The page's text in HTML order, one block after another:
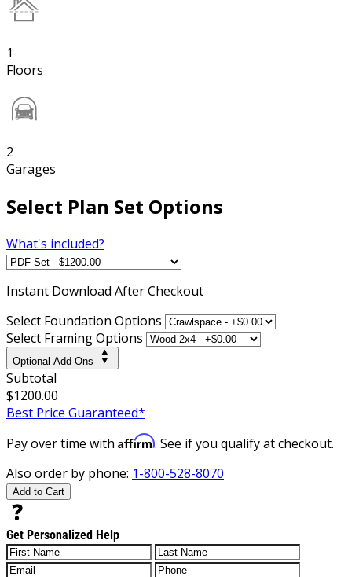
1
Floors
2
Garages
Select Plan Set Options
What's included?
Instant Download After Checkout
Select Foundation Options
Select Framing Options
Optional Add-Ons
Subtotal
$1200.00
Best Price Guaranteed*
Pay over time with Affirm. See if you qualify at checkout.
Also order by phone: 1-800-528-8070
Add to Cart
Get Personalized Help